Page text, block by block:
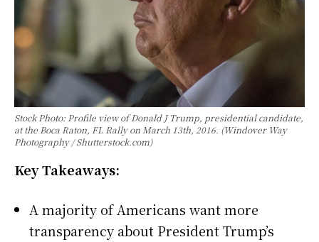
Stock Photo: Profile view of Donald J Trump, presidential candidate,
at the Boca Raton, FL Rally on March 13th, 2016. (Windover Way
Photography / Shutterstock.com)
Key Takeaways:
A majority of Americans want more
transparency about President Trump’s